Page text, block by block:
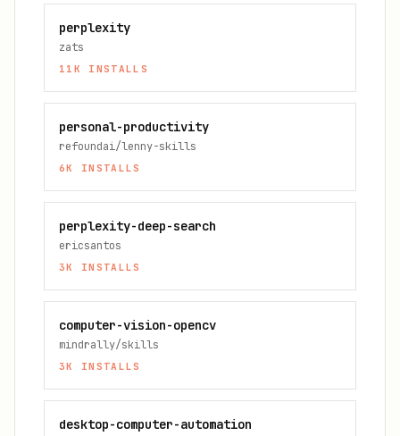
perplexity
zats
11K INSTALLS
personal-productivity
refoundai/lenny-skills
6K INSTALLS
perplexity-deep-search
ericsantos
3K INSTALLS
computer-vision-opencv
mindrally/skills
3K INSTALLS
desktop-computer-automation